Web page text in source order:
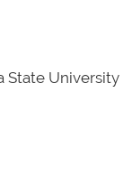
State University